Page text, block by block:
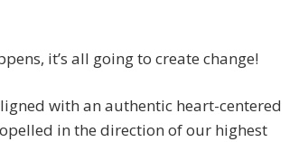
it’s all going to create change!
with an authentic heart-centered
in the direction of our highest